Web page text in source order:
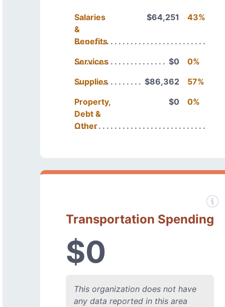
Salaries
&
Benefits
$64,251 43%
Services $0
0%
Supplies
$86,362
57%
Property,
Debt &
Other
$0 0%
Transportation Spending
$0
This organization does not have
any data reported in this area